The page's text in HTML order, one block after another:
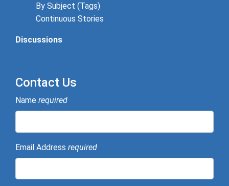
By Subject (Tags)
Continuous Stories
Discussions
Contact Us
Name required
Email Address required